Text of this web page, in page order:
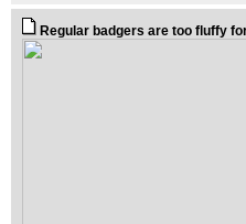
Regular badgers are too fluffy